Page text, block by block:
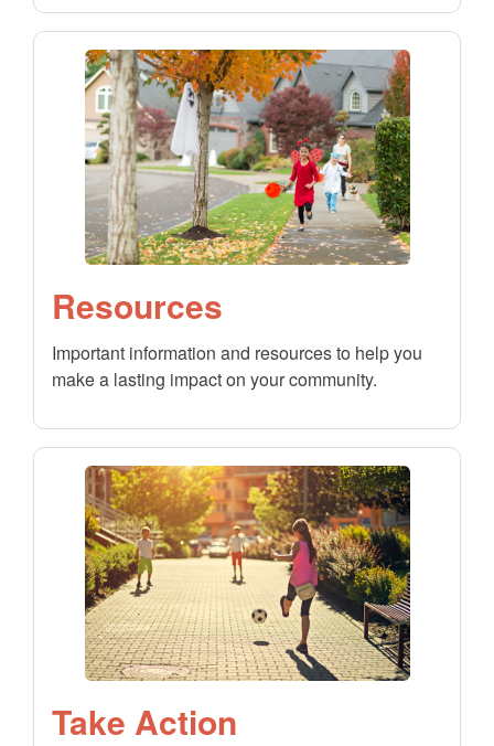
Resources
Important information and resources to help you
make a lasting impact on your community.
Take Action